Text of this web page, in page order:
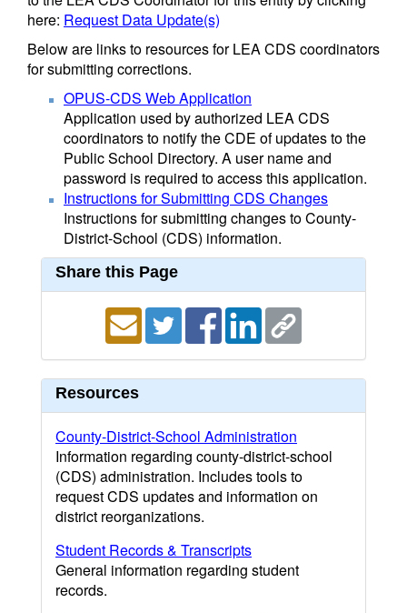
here: Request Data Update(s)
Below are links to resources for LEA CDS coordinators
for submitting corrections.
OPUS-CDS Web Application
Application used by authorized LEA CDS
coordinators to notify the CDE of updates to the
Public School Directory. A user name and
password is required to access this application.
Instructions for Submitting CDS Changes
Instructions for submitting changes to County-
District-School (CDS) information.
Share this Page
Resources
County-District-School Administration
Information regarding county-district-school
(CDS) administration. Includes tools to
request CDS updates and information on
district reorganizations.
Student Records & Transcripts
General information regarding student
records.